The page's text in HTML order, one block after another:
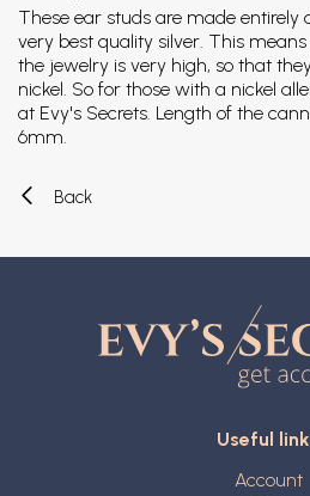
These ear studs are made entirely
very best quality silver. This
the jewelry is very high, so that
nickel. So for those with a nickel
at Evy's Secrets. Length of the
6mm.
Back
Useful
Account